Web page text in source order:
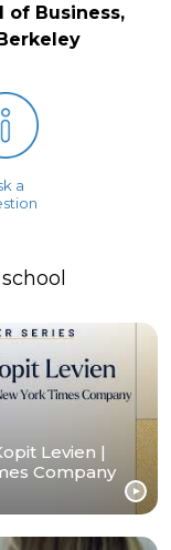
of Business,
a
Levien |
Company